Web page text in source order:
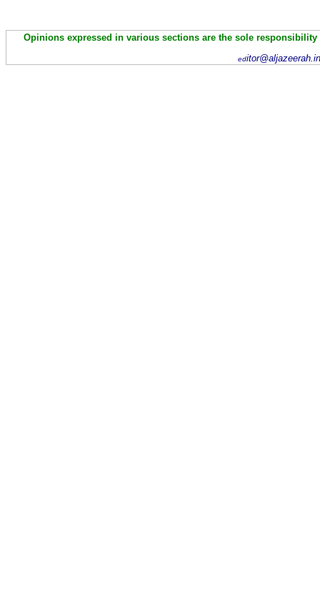
Opinions expressed in various sections are the sole
ed